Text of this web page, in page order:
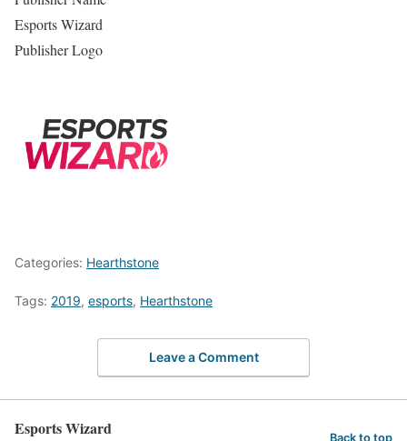
Esports Wizard
Publisher Logo
Categories: Hearthstone
Tags: 2019, esports, Hearthstone
Leave a Comment
Esports Wizard Back to top